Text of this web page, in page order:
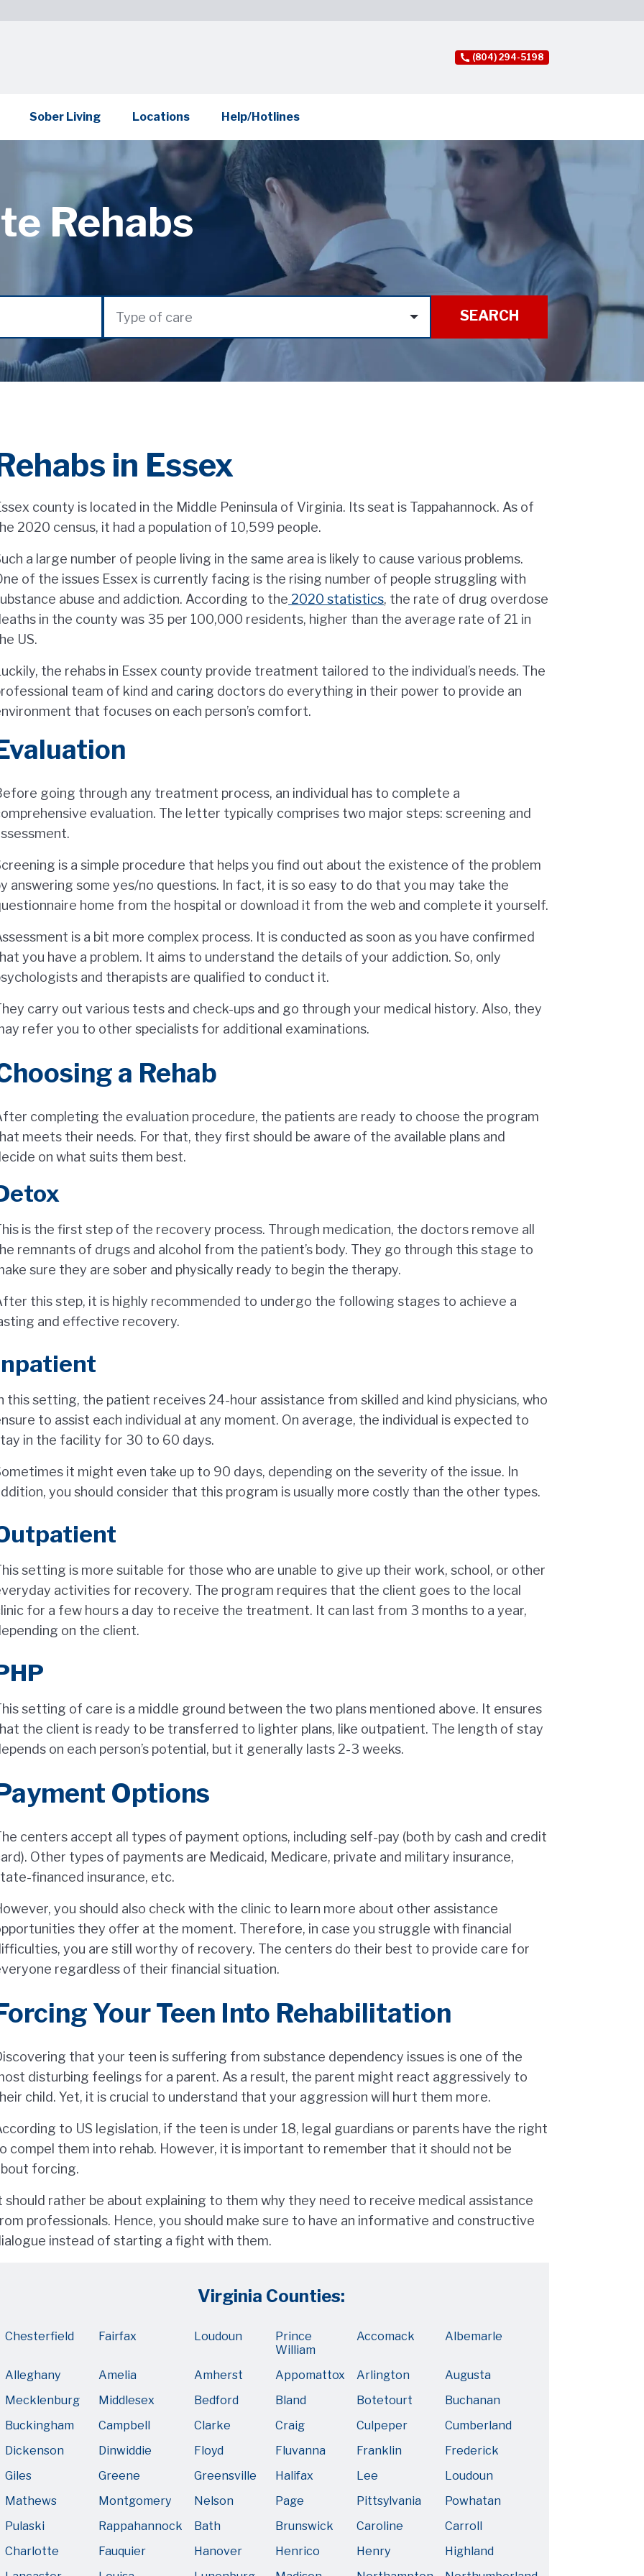
(804) 294-5198
Sober Living Locations Help/Hotlines
Rehabs
Type of care SEARCH
in Essex
county is located in the Middle Peninsula of Virginia. Its seat is Tappahannock. As of
2020 census, it had a population of 10,599 people.
a large number of people living in the same area is likely to cause various problems.
of the issues Essex is currently facing is the rising number of people struggling with
abuse and addiction. According to the 2020 statistics, the rate of drug overdose
in the county was 35 per 100,000 residents, higher than the average rate of 21 in
US.
the rehabs in Essex county provide treatment tailored to the individual’s needs. The
team of kind and caring doctors do everything in their power to provide an
that focuses on each person’s comfort.
going through any treatment process, an individual has to complete a
evaluation. The letter typically comprises two major steps: screening and
is a simple procedure that helps you find out about the existence of the problem
answering some yes/no questions. In fact, it is so easy to do that you may take the
home from the hospital or download it from the web and complete it yourself.
is a bit more complex process. It is conducted as soon as you have confirmed
you have a problem. It aims to understand the details of your addiction. So, only
and therapists are qualified to conduct it.
carry out various tests and check-ups and go through your medical history. Also, they
refer you to other specialists for additional examinations.
a Rehab
completing the evaluation procedure, the patients are ready to choose the program
meets their needs. For that, they first should be aware of the available plans and
on what suits them best.
is the first step of the recovery process. Through medication, the doctors remove all
remnants of drugs and alcohol from the patient’s body. They go through this stage to
sure they are sober and physically ready to begin the therapy.
this step, it is highly recommended to undergo the following stages to achieve a
and effective recovery.
this setting, the patient receives 24-hour assistance from skilled and kind physicians, who
to assist each individual at any moment. On average, the individual is expected to
in the facility for 30 to 60 days.
it might even take up to 90 days, depending on the severity of the issue. In
you should consider that this program is usually more costly than the other types.
setting is more suitable for those who are unable to give up their work, school, or other
activities for recovery. The program requires that the client goes to the local
for a few hours a day to receive the treatment. It can last from 3 months to a year,
on the client.
setting of care is a middle ground between the two plans mentioned above. It ensures
the client is ready to be transferred to lighter plans, like outpatient. The length of stay
on each person’s potential, but it generally lasts 2-3 weeks.
Options
centers accept all types of payment options, including self-pay (both by cash and credit
Other types of payments are Medicaid, Medicare, private and military insurance,
financed insurance, etc.
you should also check with the clinic to learn more about other assistance
they offer at the moment. Therefore, in case you struggle with financial
you are still worthy of recovery. The centers do their best to provide care for
regardless of their financial situation.
Your Teen Into Rehabilitation
that your teen is suffering from substance dependency issues is one of the
disturbing feelings for a parent. As a result, the parent might react aggressively to
child. Yet, it is crucial to understand that your aggression will hurt them more.
to US legislation, if the teen is under 18, legal guardians or parents have the right
compel them into rehab. However, it is important to remember that it should not be
forcing.
should rather be about explaining to them why they need to receive medical assistance
professionals. Hence, you should make sure to have an informative and constructive
instead of starting a fight with them.
Virginia Counties:
Chesterfield Fairfax Loudoun
Prince
William
Accomack Albemarle
Alleghany Amelia Amherst Appomattox Arlington
Augusta
Mecklenburg
Middlesex Bedford Bland Botetourt
Buchanan
Buckingham
Campbell Clarke Craig Culpeper
Cumberland
Dickenson
Dinwiddie Floyd Fluvanna Franklin
Frederick
Giles
Greene Greensville Halifax Lee
Loudoun
Mathews
Montgomery Nelson Page Pittsylvania
Powhatan
Pulaski
Rappahannock Bath Brunswick Caroline
Carroll
Charlotte
Fauquier Hanover Henrico Henry
Highland